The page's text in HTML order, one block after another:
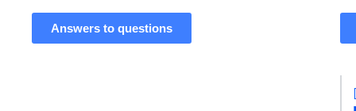
Answers to questions